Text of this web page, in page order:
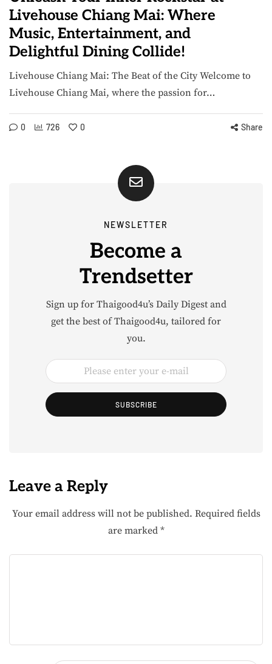
Livehouse Chiang Mai: Where
Music, Entertainment, and
Delightful Dining Collide!
Livehouse Chiang Mai: The Beat of the City Welcome to
Livehouse Chiang Mai, where the passion for…
0 726 0 Share
NEWSLETTER
Become a
Trendsetter
Sign up for Thaigood4u’s Daily Digest and
get the best of Thaigood4u, tailored for
you.
SUBSCRIBE
Leave a Reply
Your email address will not be published. Required fields
are marked *